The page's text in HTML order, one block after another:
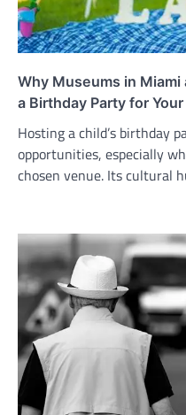
Why Museums in
a Birthday Party for
Hosting a child’s birthday
opportunities, especially
chosen venue. Its cultural